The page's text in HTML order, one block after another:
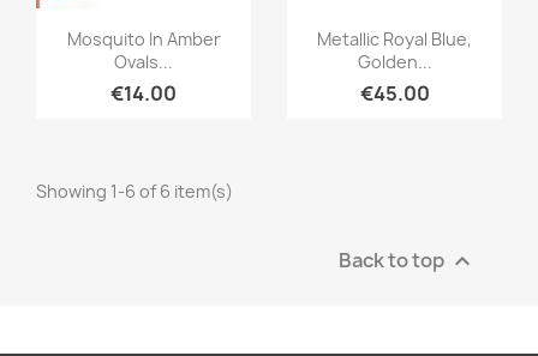
Quick view
Mosquito In Amber
Ovals...
€14.00
Quick view
Metallic Royal Blue,
Golden...
€45.00
Showing 1-6 of 6 item(s)
Back to top 